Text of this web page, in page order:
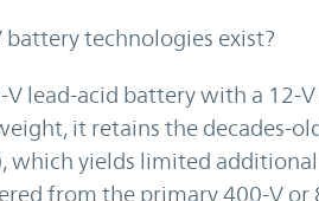
technologies exist?
V lead-acid battery with a 12-
it retains the decades-
which yields limited
from the primary 400-V